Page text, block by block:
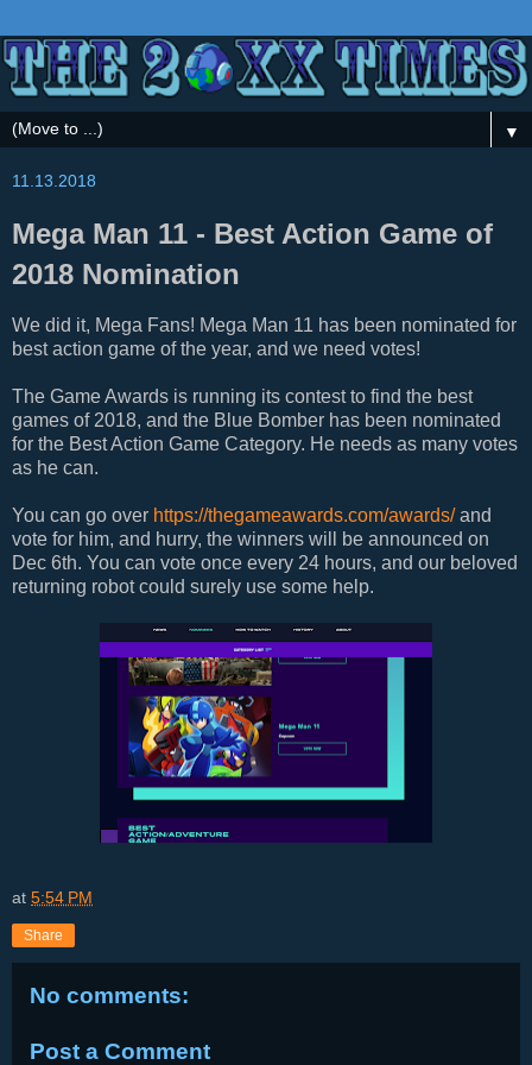
▼
11.13.2018
Mega Man 11 - Best Action Game of
2018 Nomination
We did it, Mega Fans! Mega Man 11 has been nominated for
best action game of the year, and we need votes!
The Game Awards is running its contest to find the best
games of 2018, and the Blue Bomber has been nominated
for the Best Action Game Category. He needs as many votes
as he can.
You can go over https://thegameawards.com/awards/and
vote for him, and hurry, the winners will be announced on
Dec 6th. You can vote once every 24 hours, and our beloved
returning robot could surely use some help.
at 5:54 PM
Share
No comments:
Post a Comment